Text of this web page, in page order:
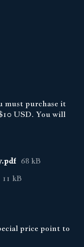
must purchase it
USD. You will
68 kB
11 kB
price point to